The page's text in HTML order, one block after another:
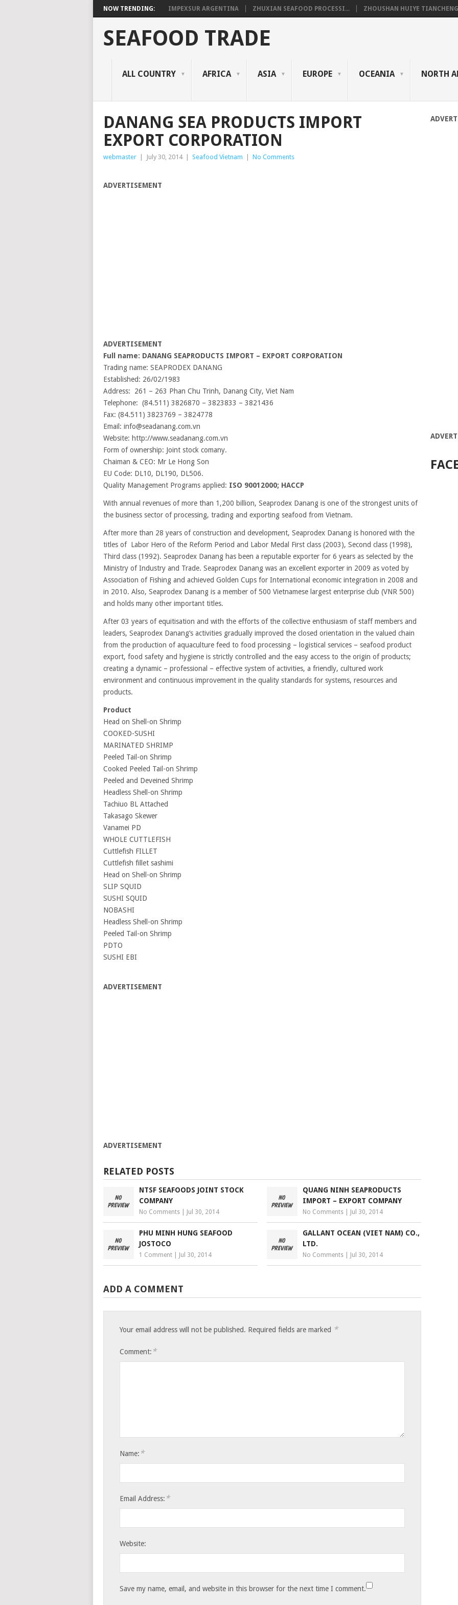
NOW TRENDING: IMPEXSUR ARGENTINA ZHUXIAN SEAFOOD PROCESSI... ZHOUSHAN HUIYE
SEAFOOD TRADE
ALL COUNTRY AFRICA ASIA EUROPE OCEANIA NORTH
DANANG SEA PRODUCTS IMPORT
EXPORT CORPORATION
webmaster July 30, 2014 Seafood Vietnam No Comments
ADVERTISEMENT
ADVERTISEMENT
Full name: DANANG SEAPRODUCTS IMPORT – EXPORT CORPORATION
Trading name: SEAPRODEX DANANG
Established: 26/02/1983
Address: 261 – 263 Phan Chu Trinh, Danang City, Viet Nam
Telephone: (84.511) 3826870 – 3823833 – 3821436
Fax: (84.511) 3823769 – 3824778
Email: info@seadanang.com.vn
Website: http://www.seadanang.com.vn
Form of ownership: Joint stock comany.
Chaiman & CEO: Mr Le Hong Son
EU Code: DL10, DL190, DL506.
Quality Management Programs applied: ISO 90012000; HACCP
With annual revenues of more than 1,200 billion, Seaprodex Danang is one of the strongest units of
the business sector of processing, trading and exporting seafood from Vietnam.
After more than 28 years of construction and development, Seaprodex Danang is honored with the
titles of Labor Hero of the Reform Period and Labor Medal First class (2003), Second class (1998),
Third class (1992). Seaprodex Danang has been a reputable exporter for 6 years as selected by the
Ministry of Industry and Trade. Seaprodex Danang was an excellent exporter in 2009 as voted by
Association of Fishing and achieved Golden Cups for International economic integration in 2008 and
in 2010. Also, Seaprodex Danang is a member of 500 Vietnamese largest enterprise club (VNR 500)
and holds many other important titles.
After 03 years of equitisation and with the efforts of the collective enthusiasm of staff members and
leaders, Seaprodex Danang‘s activities gradually improved the closed orientation in the valued chain
from the production of aquaculture feed to food processing – logistical services – seafood product
export, food safety and hygiene is strictly controlled and the easy access to the origin of products;
creating a dynamic – professional – effective system of activities, a friendly, cultured work
environment and continuous improvement in the quality standards for systems, resources and
products.
Product
Head on Shell-on Shrimp
COOKED-SUSHI
MARINATED SHRIMP
Peeled Tail-on Shrimp
Cooked Peeled Tail-on Shrimp
Peeled and Deveined Shrimp
Headless Shell-on Shrimp
Tachiuo BL Attached
Takasago Skewer
Vanamei PD
WHOLE CUTTLEFISH
Cuttlefish FILLET
Cuttlefish fillet sashimi
Head on Shell-on Shrimp
SLIP SQUID
SUSHI SQUID
NOBASHI
Headless Shell-on Shrimp
Peeled Tail-on Shrimp
PDTO
SUSHI EBI
ADVERTISEMENT
ADVERTISEMENT
RELATED POSTS
NTSF SEAFOODS JOINT STOCK
COMPANY
No Comments Jul 30, 2014
QUANG NINH SEAPRODUCTS
IMPORT – EXPORT COMPANY
No Comments Jul 30, 2014
PHU MINH HUNG SEAFOOD
JOSTOCO
1 Comment Jul 30, 2014
GALLANT OCEAN (VIET NAM) CO.,
LTD.
No Comments Jul 30, 2014
ADD A COMMENT
Your email address will not be published. Required fields are marked *
Comment: *
Name: *
Email Address: *
Website:
Save my name, email, and website in this browser for the next time I comment.